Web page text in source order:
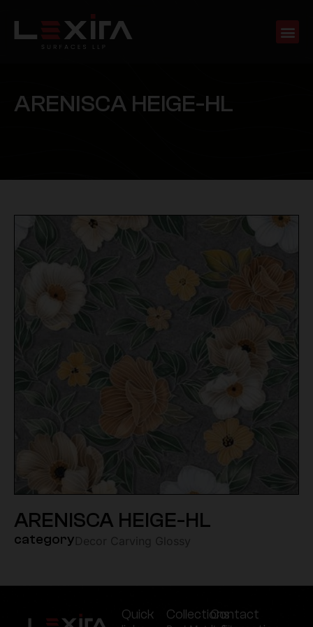
ARENISCA HEIGE-HL
ARENISCA HEIGE-HL
category
Quick
CollectionsContact